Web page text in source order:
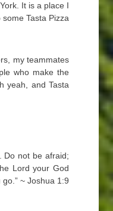
It is a place I
Tasta Pizza
my teammates
who make the
yeah, and Tasta
Do not be afraid;
Lord your God
~ Joshua 1:9